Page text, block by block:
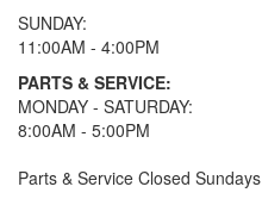
SUNDAY:
11:00AM - 4:00PM
PARTS & SERVICE:
MONDAY - SATURDAY:
8:00AM - 5:00PM
Parts & Service Closed Sundays